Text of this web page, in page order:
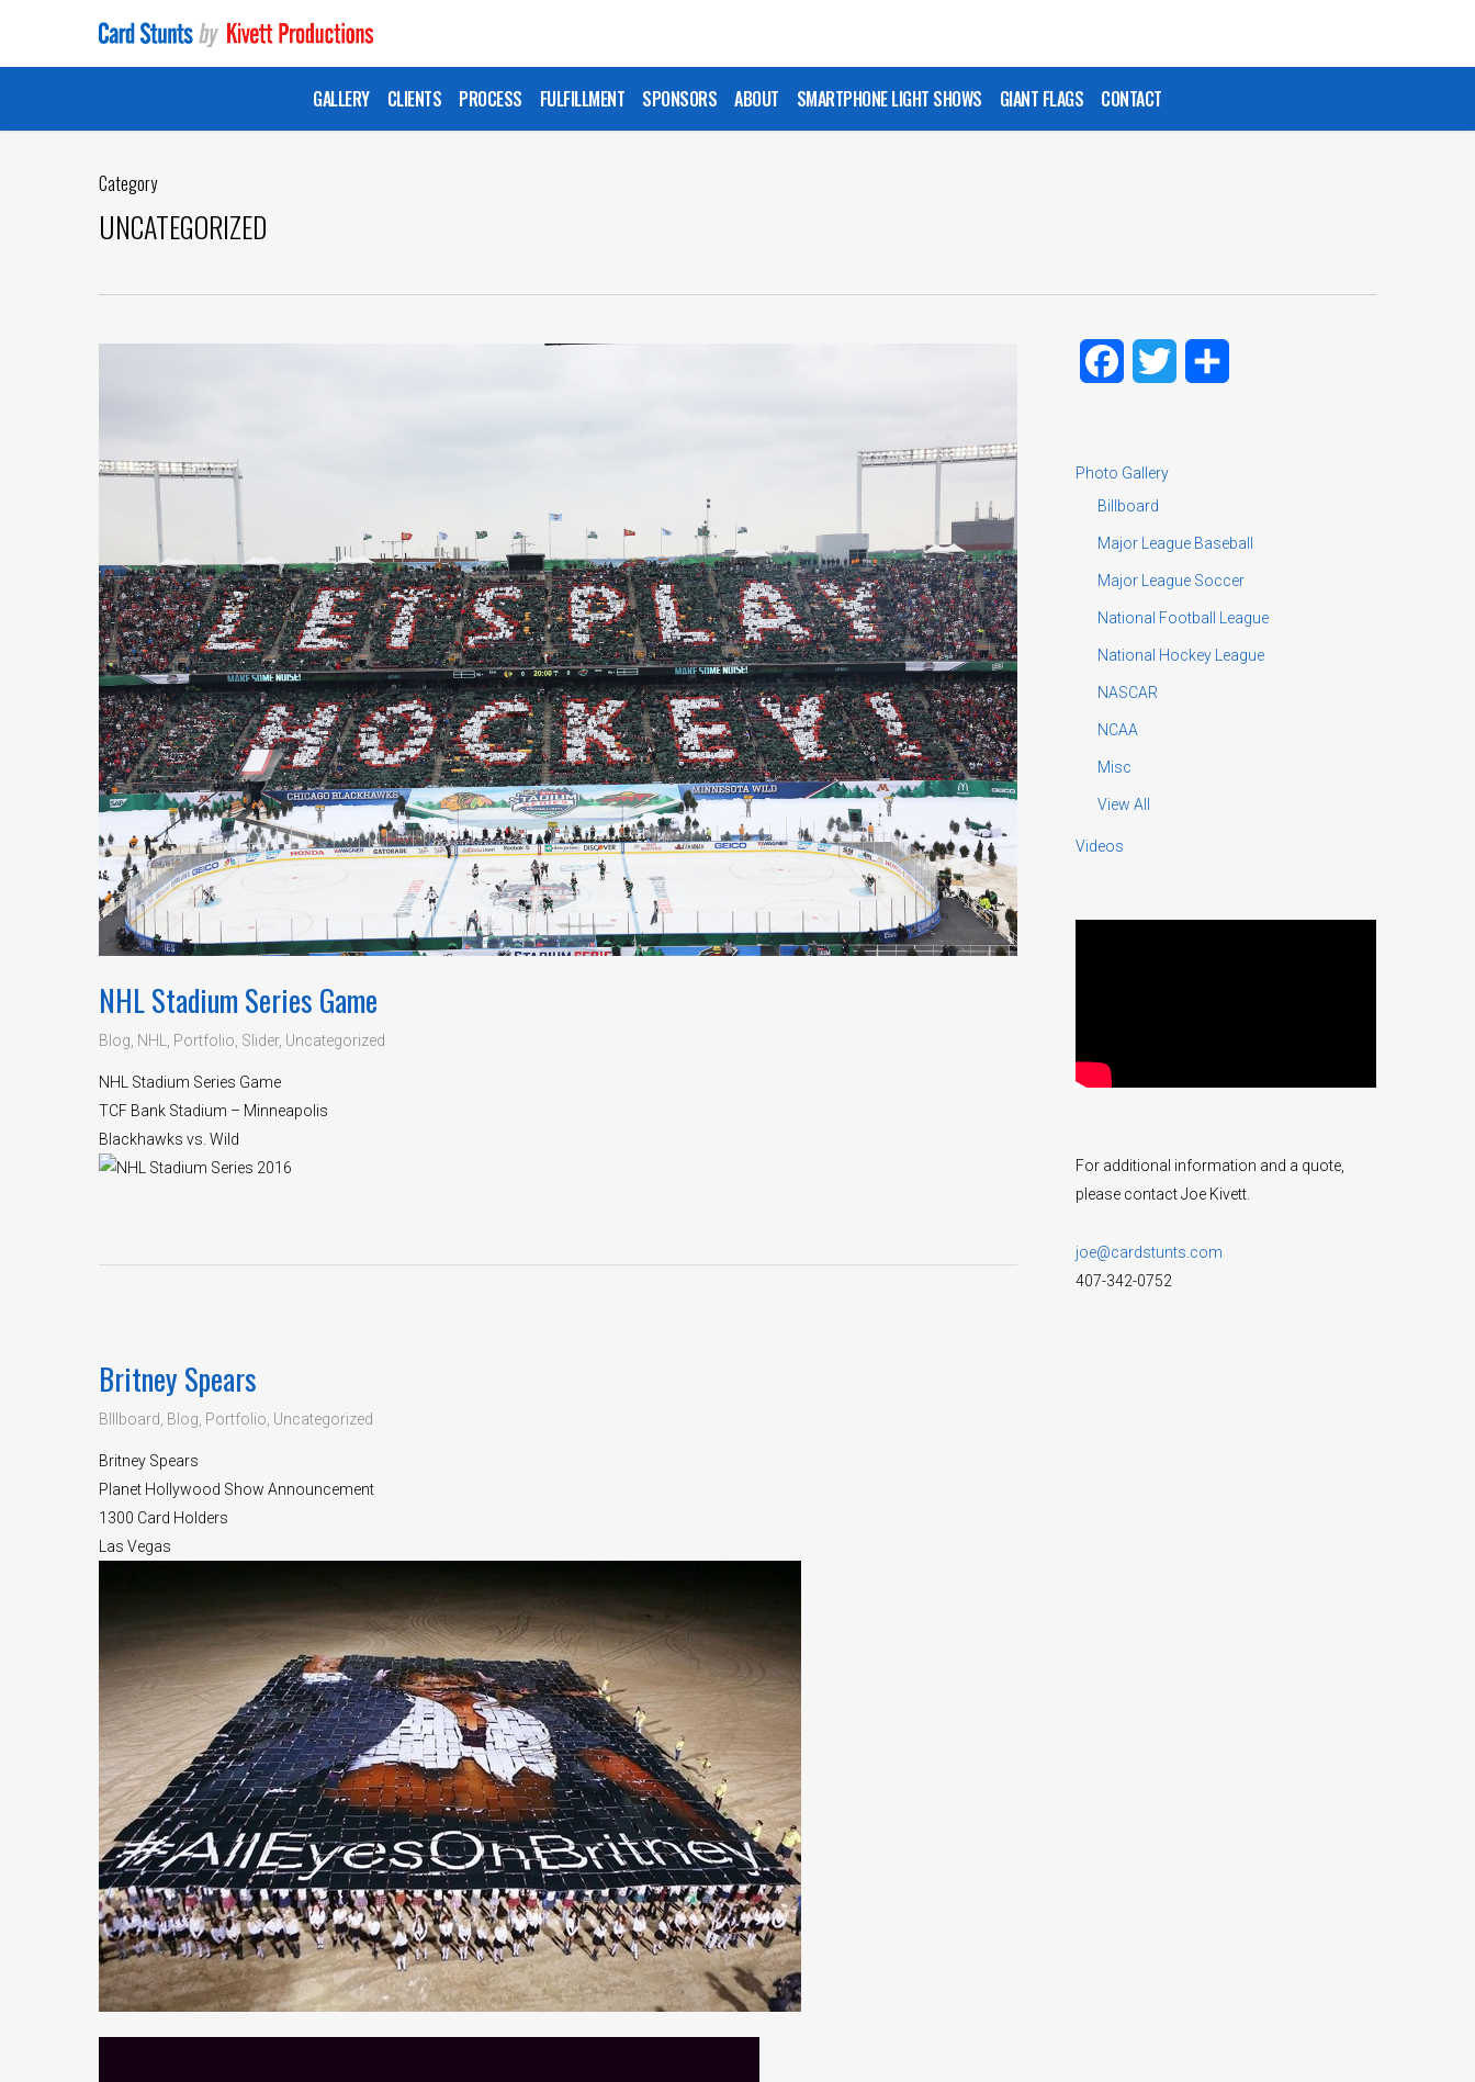
main
GALLERY CLIENTS PROCESS FULFILLMENT SPONSORS ABOUT SMARTPHONE LIGHT SHOWS GIANT FLAGS CONTACT
Category
UNCATEGORIZED
NHL Stadium Series Game
Blog NHL Portfolio Slider, Uncategorized
NHL Stadium Series Game
TCF Bank Stadium – Minneapolis
Blackhawks vs. Wild
Britney Spears
BIllboard Blog Portfolio Uncategorized
Britney Spears
Planet Hollywood Show Announcement
1300 Card Holders
Las Vegas
FacebookTwitter
Photo Gallery
Billboard
Major League Baseball
Major League Soccer
National Football League
National Hockey League
NASCAR
NCAA
Misc
View All
Videos
For additional information and a quote,
please contact Joe Kivett.
joe@cardstunts.com
407-342-0752